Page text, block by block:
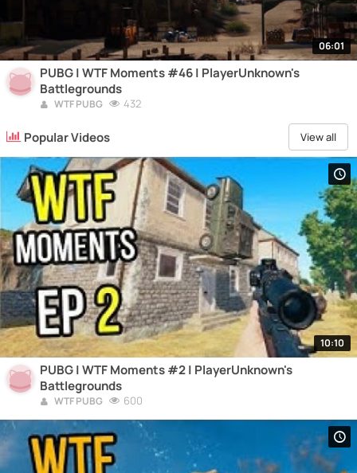
06:01
PUBG | WTF Moments #46 | PlayerUnknown's
Battlegrounds
WTF PUBG 432
Popular Videos View all
10:10
PUBG | WTF Moments #2 | PlayerUnknown's
Battlegrounds
WTF PUBG 600